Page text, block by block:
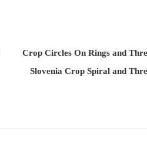
Crop Circles On Rings and
Slovenia Crop Spiral and